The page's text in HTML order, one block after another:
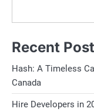
Recent
Hash: A Timeless
Canada
Hire Developers in